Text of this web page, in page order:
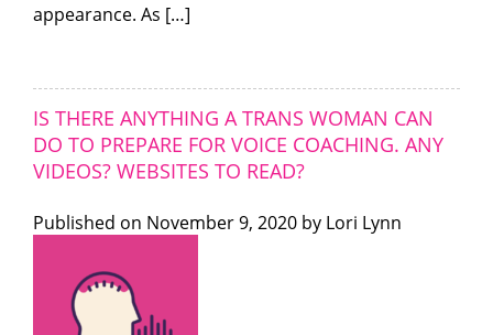
appearance. As […]
IS THERE ANYTHING A TRANS WOMAN CAN
DO TO PREPARE FOR VOICE COACHING. ANY
VIDEOS? WEBSITES TO READ?
Published on November 9, 2020 by Lori Lynn